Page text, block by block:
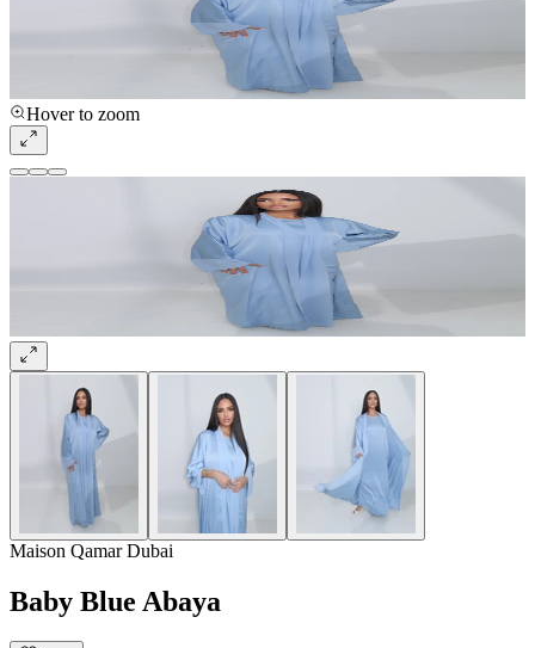
Hover to zoom
Maison Qamar Dubai
Baby Blue Abaya